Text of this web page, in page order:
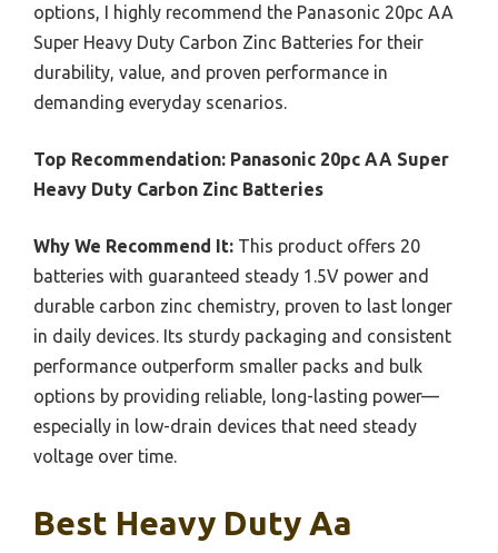
options, I highly recommend the Panasonic 20pc AA
Super Heavy Duty Carbon Zinc Batteries for their
durability, value, and proven performance in
demanding everyday scenarios.
Top Recommendation: Panasonic 20pc AA Super
Heavy Duty Carbon Zinc Batteries
Why We Recommend It: This product offers 20
batteries with guaranteed steady 1.5V power and
durable carbon zinc chemistry, proven to last longer
in daily devices. Its sturdy packaging and consistent
performance outperform smaller packs and bulk
options by providing reliable, long-lasting power—
especially in low-drain devices that need steady
voltage over time.
Best Heavy Duty Aa